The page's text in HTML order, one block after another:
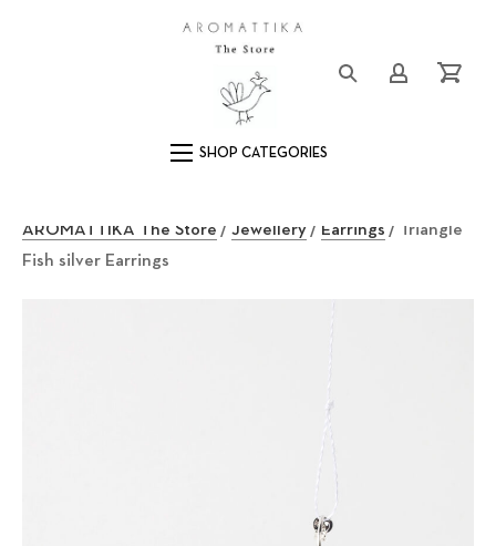
Logo
Main Navigation
AROMATTIKA The Store / Jewellery/ Earrings / Triangle
Fish silver Earrings